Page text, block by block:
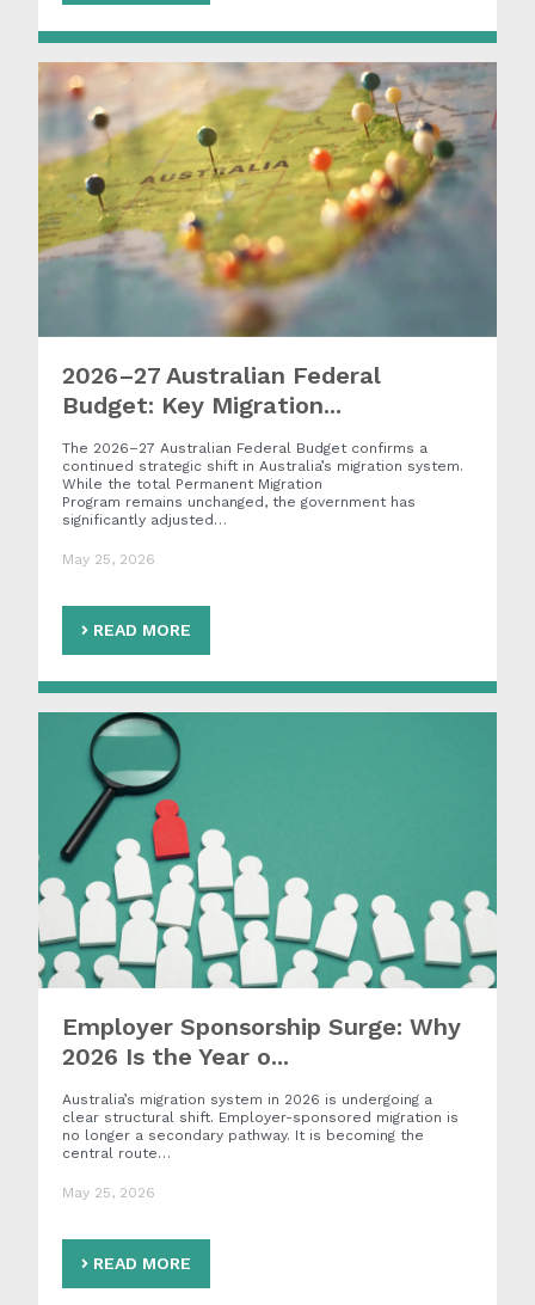
2026–27 Australian Federal
Budget: Key Migration...
The 2026–27 Australian Federal Budget confirms a
continued strategic shift in Australia’s migration system.
While the total Permanent Migration
Program remains unchanged, the government has
significantly adjusted…
May 25, 2026
READ MORE
Employer Sponsorship Surge: Why
2026 Is the Year o...
Australia’s migration system in 2026 is undergoing a
clear structural shift. Employer-sponsored migration is
no longer a secondary pathway. It is becoming the
central route…
May 25, 2026
READ MORE